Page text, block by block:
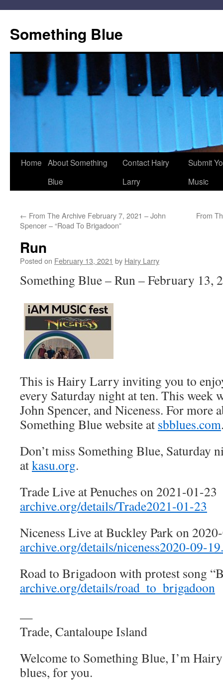
content
Something Blue
Home About Something
Blue
Contact Hairy
Larry
Submit
Music
← From The Archive February 7, 2021 – John
Spencer – “Road To Brigadoon”
From
Run
Posted on February 13, 2021 by Hairy Larry
Something Blue – Run – February 13,
This is Hairy Larry inviting you to
every Saturday night at ten. This week
John Spencer, and Niceness. For more
Something Blue website at sbblues.com
Don’t miss Something Blue, Saturday
atkasu.org.
Trade Live at Penuches on 2021-01-23
archive.org/details/Trade2021-01-23
Niceness Live at Buckley Park on
archive.org/details/niceness2020-09-
Road to Brigadoon with protest song
archive.org/details/road_to_brigadoon
—
Trade, Cantaloupe Island
Welcome to Something Blue, I’m
blues, for you.